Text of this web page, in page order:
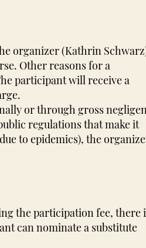
organizer (Kathrin
Other reasons for a
participant will receive a
or through gross
regulations that make it
to epidemics), the
the participation fee, there
can nominate a substitute